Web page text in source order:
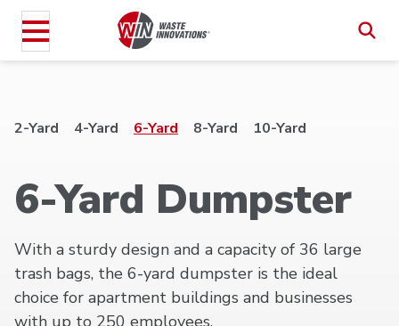
2-Yard 4-Yard 6-Yard 8-Yard 10-Yard
6-Yard Dumpster
With a sturdy design and a capacity of 36 large
trash bags, the 6-yard dumpster is the ideal
choice for apartment buildings and businesses
with up to 250 employees.